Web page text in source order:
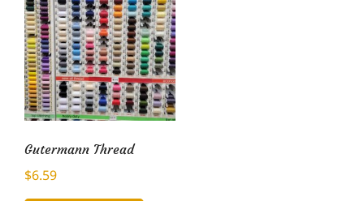
Gutermann Thread
$6.59